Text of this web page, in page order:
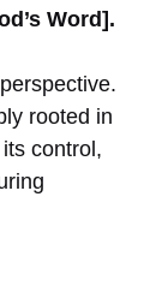
Word].
rooted in
control,